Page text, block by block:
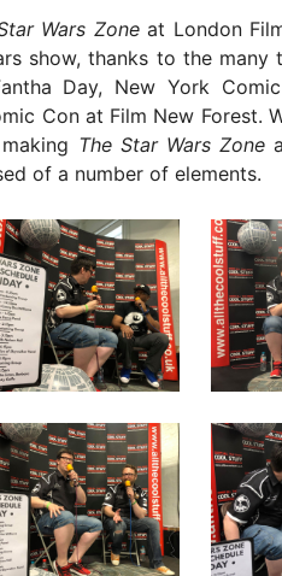
Wars Zoneat London
show, thanks to the many
Day, New York
Con at Film New Forest.
The Star Wars Zone
of a number of elements.